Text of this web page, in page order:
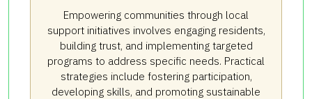
Empowering communities through local
support initiatives involves engaging residents,
building trust, and implementing targeted
programs to address specific needs. Practical
strategies include fostering participation,
developing skills, and promoting sustainable